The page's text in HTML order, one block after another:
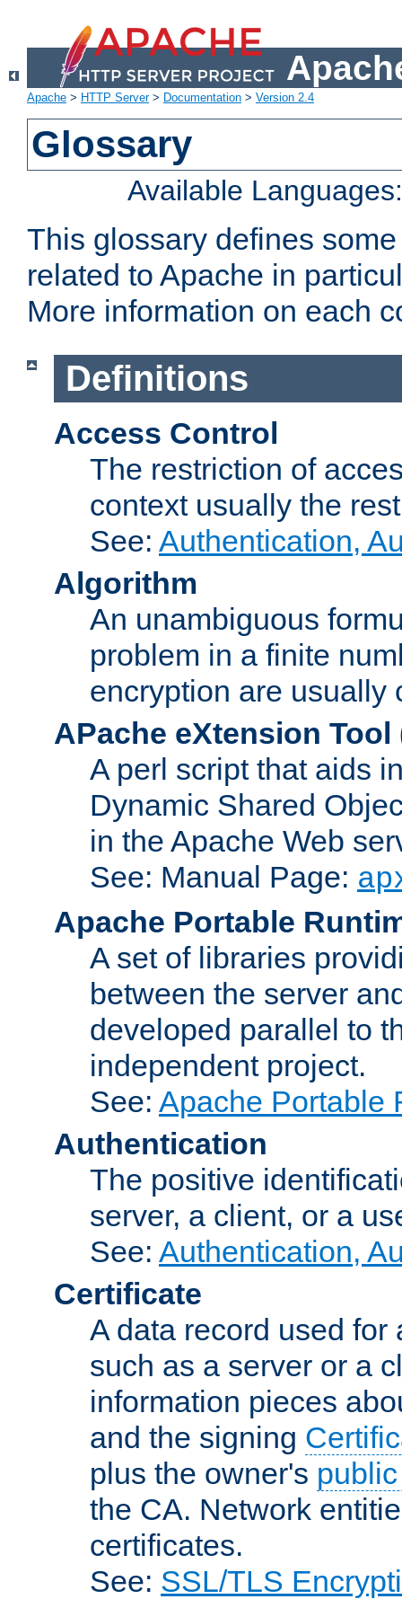
Apache > HTTP Server> Documentation > Version 2.4
Glossary
Available
This glossary defines
related to Apache in
More information on each
Definitions
Access Control
The restriction of
context usually the
See: Authentication,
Algorithm
An unambiguous
problem in a finite
encryption are usually
APache eXtension Tool
A perl script that aids
Dynamic Shared
in the Apache Web
See: Manual Page:
Apache Portable
A set of libraries
between the server
developed parallel to
independent project.
See: Apache Portable
Authentication
The positive
server, a client, or a
See: Authentication,
Certificate
A data record used
such as a server or a
information pieces
and the signing
plus the owner's
the CA. Network
certificates.
See: SSL/TLS